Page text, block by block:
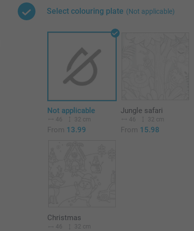
Select colouring plate (Not applicable)
Not applicable
46 32 cm
From 13.99
Jungle safari
46 32 cm
From 15.98
Christmas
46 32 cm